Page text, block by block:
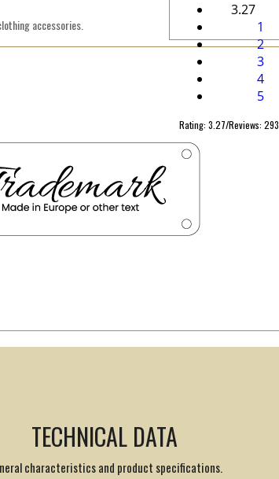
accessories.
3.27
1
2
3
4
5
Rating: 3.27/Reviews: 293
TECHNICAL DATA
characteristics and product specifications.